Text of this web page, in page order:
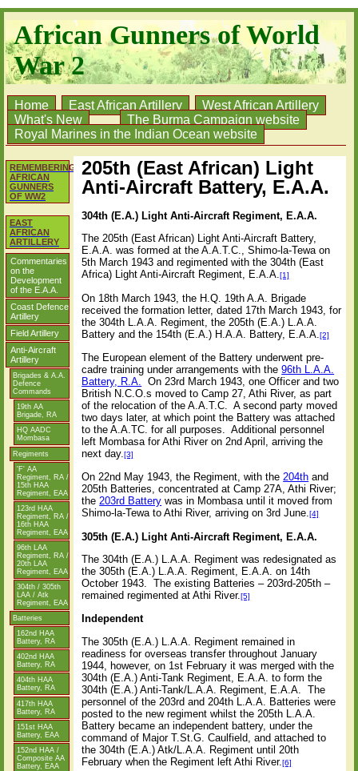
African Gunners of World
War 2
Home East African Artillery
West African Artillery
What's New
The Burma Campaign website
Royal Marines in the Indian Ocean website
REMEMBERING
AFRICAN
GUNNERS
OF WW2
EAST
AFRICAN
ARTILLERY
Commentaries
on the
Development
of the E.A.A.
Coast Defence
Artillery
Field Artillery
Anti-Aircraft
Artillery
Brigades & A.A.
Defence
Commands
19th AA
Brigade, RA
HQ AADC
Mombasa
Regiments
'F' AA
Regiment, RA /
15th HAA
Regiment, EAA
123rd HAA
Regiment, RA /
16th HAA
Regiment, EAA
96th LAA
Regiment, RA /
20th LAA
Regiment, EAA
304th / 305th
LAA / Atk
Regiment, EAA
Batteries
162nd HAA
Battery, RA
402nd HAA
Battery, RA
404th HAA
Battery, RA
417th HAA
Battery, RA
151st HAA
Battery, EAA
152nd HAA /
Composite AA
Battery, EAA
205th (East African) Light
Anti-Aircraft Battery, E.A.A.
304th (E.A.) Light Anti-Aircraft Regiment, E.A.A.
The 205th (East African) Light Anti-Aircraft Battery,
E.A.A. was formed at the A.A.T.C., Shimo-la-Tewa on
5th March 1943 and regimented with the 304th (East
Africa) Light Anti-Aircraft Regiment, E.A.A.[1]
On 18th March 1943, the H.Q. 19th A.A. Brigade
received the formation letter, dated 17th March 1943, for
the 304th L.A.A. Regiment, the 205th (E.A.) L.A.A.
Battery and the 154th (E.A.) H.A.A. Battery, E.A.A.[2]
The European element of the Battery underwent pre-
cadre training under arrangements with the96th L.A.A.
Battery, R.A.
On 23rd March 1943, one Officer and two
British N.C.O.s moved to Camp 27, Athi River, as part
of the relocation of the A.A.T.C. A second party moved
two days later, at which point the Battery was attached
to the A.A.TC. for all purposes. Additional personnel
left Mombasa for Athi River on 2nd April, arriving the
next day.[3]
On 22nd May 1943, the Regiment, with the204th and
205th Batteries, concentrated at Camp 27A, Athi River;
the203rd Battery was in Mombasa until it moved from
Shimo-la-Tewa to Athi River, arriving on 3rd June.[4]
305th (E.A.) Light Anti-Aircraft Regiment, E.A.A.
The 304th (E.A.) L.A.A. Regiment was redesignated as
the 305th (E.A.) L.A.A. Regiment, E.A.A. on 14th
October 1943. The existing Batteries – 203rd-205th –
remained regimented at Athi River.[5]
Independent
The 305th (E.A.) L.A.A. Regiment remained in
readiness for overseas transfer throughout January
1944, however, on 1st February it was merged with the
304th (E.A.) Anti-Tank Regiment, E.A.A. to form the
304th (E.A.) Anti-Tank/L.A.A. Regiment, E.A.A. The
personnel of the 203rd and 204th L.A.A. Batteries were
posted to the new regiment whilst the 205th L.A.A.
Battery became an independent battery, under the
command of Major T.St.G. Caulfield, and attached to
the 304th (E.A.) Atk/L.A.A. Regiment until 20th
February when the Regiment left Athi River.[6]